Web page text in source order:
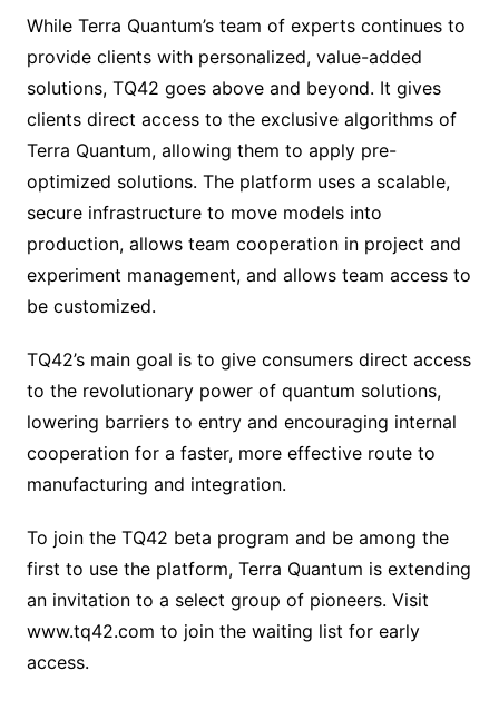
While Terra Quantum’s team of experts continues to
provide clients with personalized, value-added
solutions, TQ42 goes above and beyond. It gives
clients direct access to the exclusive algorithms of
Terra Quantum, allowing them to apply pre-
optimized solutions. The platform uses a scalable,
secure infrastructure to move models into
production, allows team cooperation in project and
experiment management, and allows team access to
be customized.
TQ42’s main goal is to give consumers direct access
to the revolutionary power of quantum solutions,
lowering barriers to entry and encouraging internal
cooperation for a faster, more effective route to
manufacturing and integration.
To join the TQ42 beta program and be among the
first to use the platform, Terra Quantum is extending
an invitation to a select group of pioneers. Visit
www.tq42.com to join the waiting list for early
access.